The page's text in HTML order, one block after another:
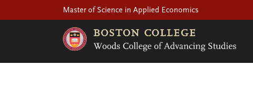
Master of Science in Applied Economics